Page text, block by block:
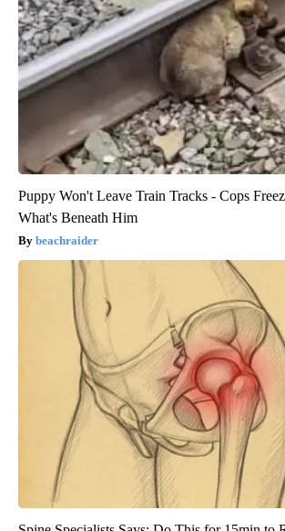
Puppy Won't Leave Train Tracks - Cops
What's Beneath Him
beachraider